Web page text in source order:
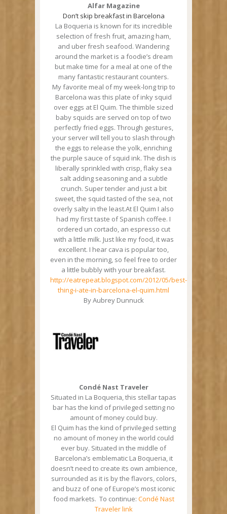
Alfar Magazine
Don’t skip breakfast in Barcelona
La Boqueria is known for its incredible
selection of fresh fruit, amazing ham,
and uber fresh seafood. Wandering
around the market is a foodie’s dream
but make time for a meal at one of the
many fantastic restaurant counters.
My favorite meal of my week-long trip to
Barcelona was this plate of inky squid
over eggs at El Quim. The thimble sized
baby squids are served on top of two
perfectly fried eggs. Through gestures,
your server will tell you to slash through
the eggs to release the yolk, enriching
the purple sauce of squid ink. The dish is
liberally sprinkled with crisp, flaky sea
salt adding seasoning and a subtle
crunch. Super tender and just a bit
sweet, the squid tasted of the sea, not
overly salty in the least.At El Quim I also
had my first taste of Spanish coffee. I
ordered un cortado, an espresso cut
with a little milk. Just like my food, it was
excellent. I hear cava is popular too,
even in the morning, so feel free to order
a little bubbly with your breakfast.
http://eatrepeat.blogspot.com/2012/05/best-
thing-i-ate-in-barcelona-el-quim.html
By Aubrey Dunnuck
Condé Nast Traveler
Situated in La Boqueria, this stellar tapas
bar has the kind of privileged setting no
amount of money could buy.
El Quim has the kind of privileged setting
no amount of money in the world could
ever buy. Situated in the middle of
Barcelona’s emblematic La Boqueria, it
doesn’t need to create its own ambience,
surrounded as it is by the flavors, colors,
and buzz of one of Europe’s most iconic
food markets. To continue: Condé Nast
Traveler link